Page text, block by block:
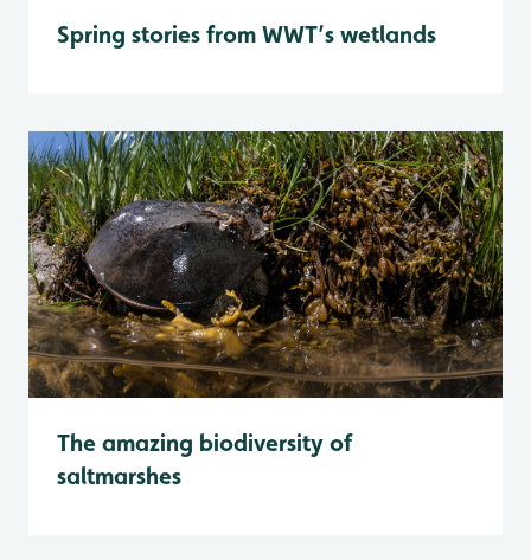
Spring stories from WWT’s wetlands
The amazing biodiversity of
saltmarshes